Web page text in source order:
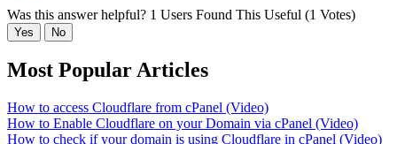
Was this answer helpful? 1 Users Found This Useful (1 Votes)
Yes No
Most Popular Articles
How to access Cloudflare from cPanel (Video)
How to Enable Cloudflare on your Domain via cPanel (Video)
How to check if your domain is using Cloudflare in cPanel (Video)